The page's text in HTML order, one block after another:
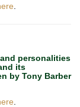
personalities
its
by Tony Barber